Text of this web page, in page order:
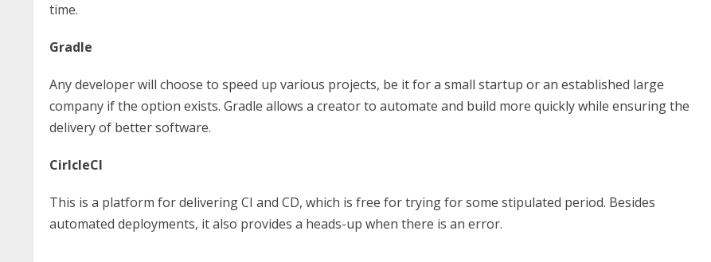
time.
Gradle
Any developer will choose to speed up various projects, be it for a small startup or an established large
company if the option exists. Gradle allows a creator to automate and build more quickly while ensuring the
delivery of better software.
CirlcleCI
This is a platform for delivering CI and CD, which is free for trying for some stipulated period. Besides
automated deployments, it also provides a heads-up when there is an error.